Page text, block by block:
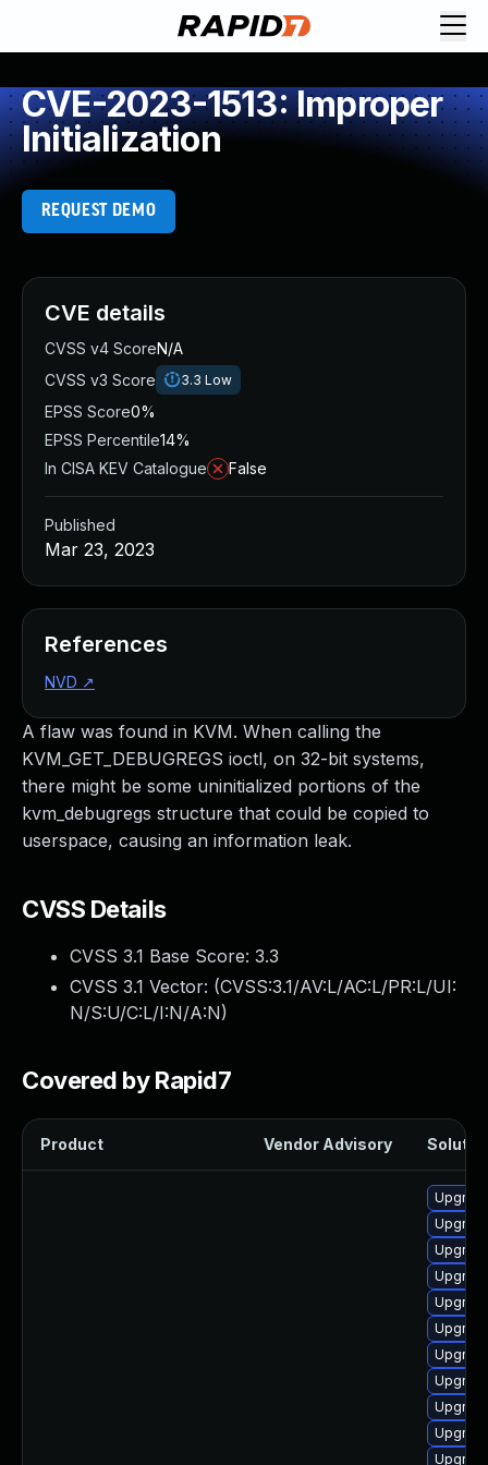
CVE-2023-1513: Improper
Initialization
REQUEST DEMO
A flaw was found in KVM. When calling the
KVM_GET_DEBUGREGS ioctl, on 32-bit systems,
there might be some uninitialized portions of the
kvm_debugregs structure that could be copied to
userspace, causing an information leak.
CVSS Details
CVSS 3.1 Base Score: 3.3
CVSS 3.1 Vector: (CVSS:3.1/AV:L/AC:L/PR:L/UI:
N/S:U/C:L/I:N/A:N)
Covered by Rapid7
Product Vendor Advisory
CVE details
CVSS v4 ScoreN/A
CVSS v3 Score
3.3 Low
EPSS Score0%
EPSS Percentile14%
In CISA KEV Catalogue
False
Published
Mar 23, 2023
References
NVD ↗